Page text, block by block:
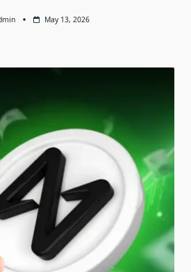
May 13, 2026